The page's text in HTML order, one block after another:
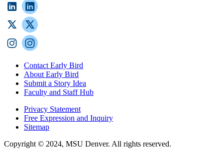
Contact Early Bird
About Early Bird
Submit a Story Idea
Faculty and Staff Hub
Privacy Statement
Free Expression and Inquiry
Sitemap
Copyright © 2024, MSU Denver. All rights reserved.